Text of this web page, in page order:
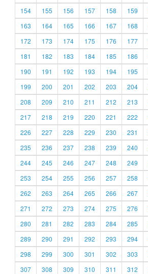
154
155 156 157 158 159
163
164 165 166 167 168
172
173 174 175 176 177
181
182 183 184 185 186
190
191 192 193 194 195
199
200 201 202 203 204
208
209 210 211 212 213
217
218 219 220 221 222
226
227 228 229 230 231
235
236 237 238 239 240
244
245 246 247 248 249
253
254 255 256 257 258
262
263 264 265 266 267
271
272 273 274 275 276
280
281 282 283 284 285
289
290 291 292 293 294
298
299 300 301 302 303
307
308 309 310 311 312